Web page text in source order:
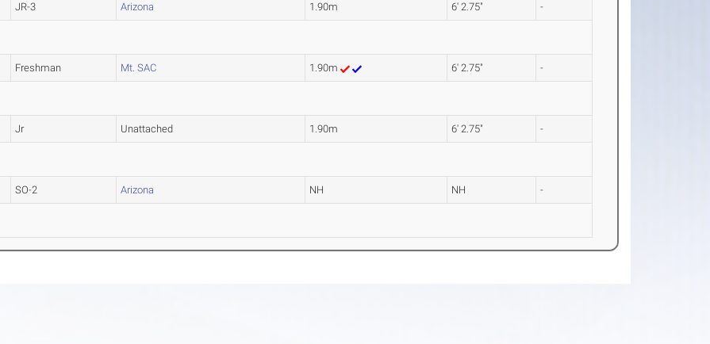
JR-3 Arizona 1.90m 6' 2.75" -
Freshman Mt. SAC 1.90m 6' 2.75" -
Jr Unattached 1.90m 6' 2.75" -
SO-2 Arizona NH NH -